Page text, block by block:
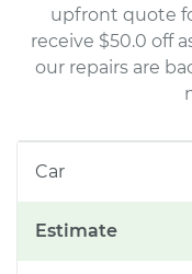
upfront quote
receive $50.0 off
our repairs are